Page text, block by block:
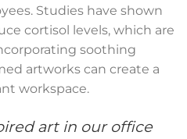
Studies have shown
cortisol levels, which are
soothing
artworks can create a
workspace.
art in our office